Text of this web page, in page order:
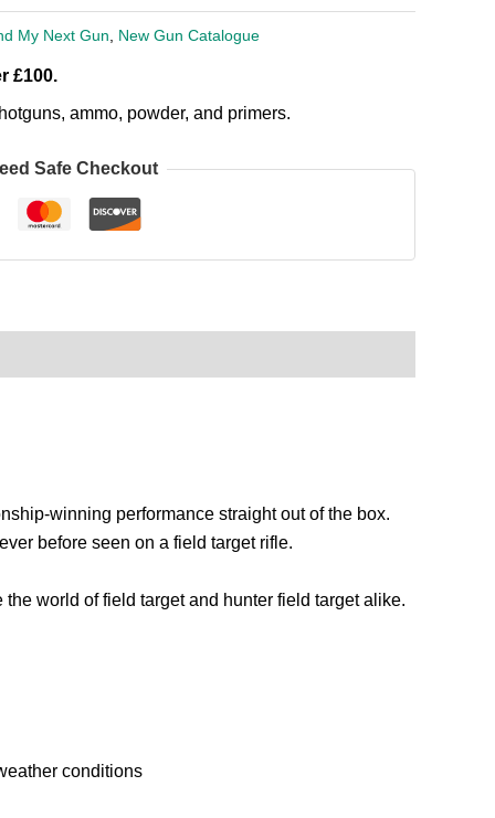
My Next Gun New Gun Catalogue
£100.
ammo, powder, and primers.
Safe Checkout
winning performance straight out of the box.
before seen on a field target rifle.
world of field target and hunter field target alike.
conditions